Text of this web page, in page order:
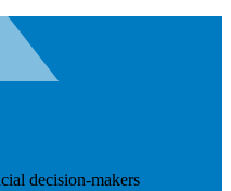
decision-makers